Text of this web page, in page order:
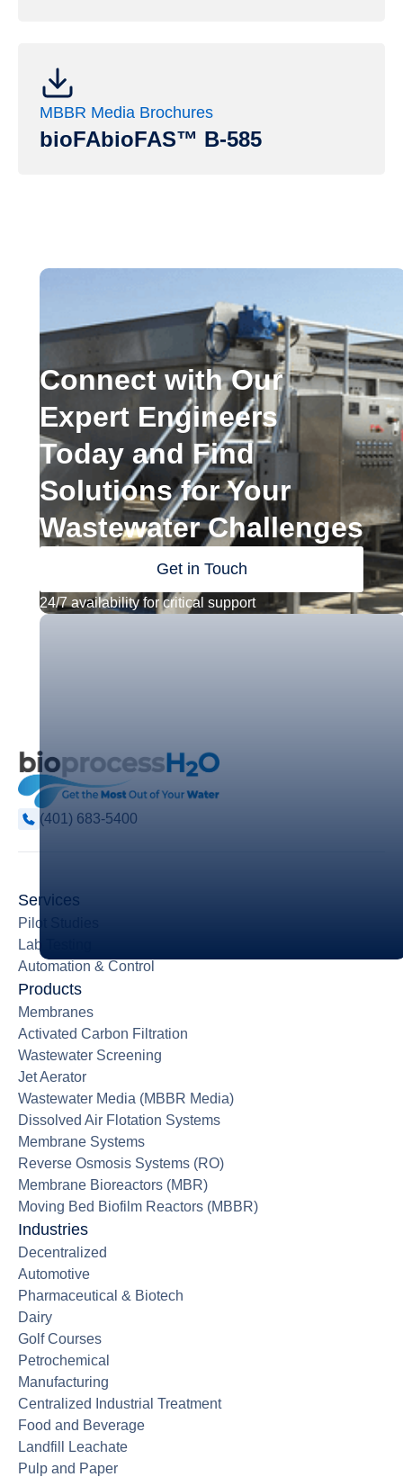
MBBR Media Brochures
bioFAbioFAS™ B-585
Connect with Our
Expert Engineers
Today and Find
Solutions for Your
Wastewater Challenges
Get in Touch
24/7 availability for critical support
(401) 683-5400
Services
Pilot Studies
Lab Testing
Automation & Control
Products
Membranes
Activated Carbon Filtration
Wastewater Screening
Jet Aerator
Wastewater Media (MBBR Media)
Dissolved Air Flotation Systems
Membrane Systems
Reverse Osmosis Systems (RO)
Membrane Bioreactors (MBR)
Moving Bed Biofilm Reactors (MBBR)
Industries
Decentralized
Automotive
Pharmaceutical & Biotech
Dairy
Golf Courses
Petrochemical
Manufacturing
Centralized Industrial Treatment
Food and Beverage
Landfill Leachate
Pulp and Paper